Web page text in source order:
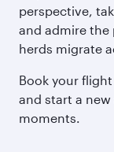
perspective,
and admire the
herds migrate
Book your
and start a
moments.